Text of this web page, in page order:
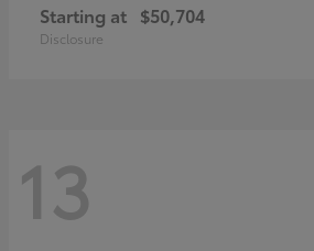
Starting at $50,704
Disclosure
13